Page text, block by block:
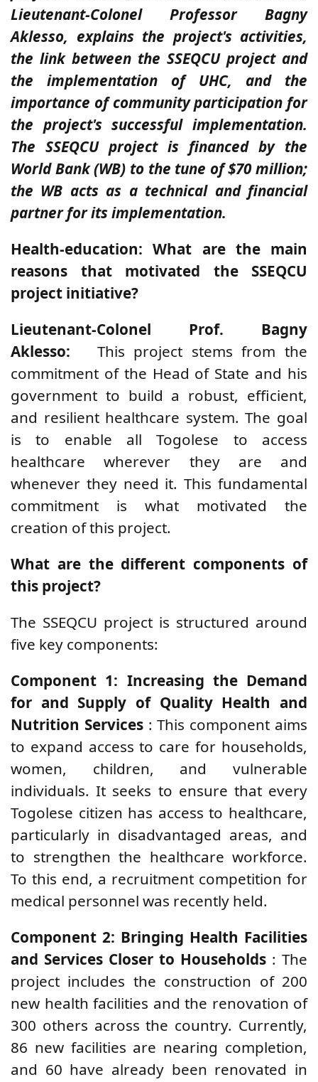
Lieutenant-Colonel Professor Bagny
Aklesso, explains the project's activities,
the link between the SSEQCU project and
the implementation of UHC, and the
importance of community participation for
the project's successful implementation.
The SSEQCU project is financed by the
World Bank (WB) to the tune of $70 million;
the WB acts as a technical and financial
partner for its implementation.
Health-education: What are the main
reasons that motivated the SSEQCU
project initiative?
Lieutenant-Colonel Prof. Bagny
Aklesso: This project stems from the
commitment of the Head of State and his
government to build a robust, efficient,
and resilient healthcare system. The goal
is to enable all Togolese to access
healthcare wherever they are and
whenever they need it. This fundamental
commitment is what motivated the
creation of this project.
What are the different components of
this project?
The SSEQCU project is structured around
five key components:
Component 1: Increasing the Demand
for and Supply of Quality Health and
Nutrition Services: This component aims
to expand access to care for households,
women, children, and vulnerable
individuals. It seeks to ensure that every
Togolese citizen has access to healthcare,
particularly in disadvantaged areas, and
to strengthen the healthcare workforce.
To this end, a recruitment competition for
medical personnel was recently held.
Component 2: Bringing Health Facilities
and Services Closer to Households : The
project includes the construction of 200
new health facilities and the renovation of
300 others across the country. Currently,
86 new facilities are nearing completion,
and 60 have already been renovated in